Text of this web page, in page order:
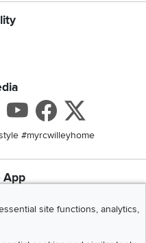
Youtube
#myrcwilleyhome
App
site functions, analytics,